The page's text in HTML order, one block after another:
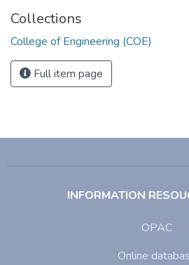
Collections
College of Engineering (COE)
Full item page
INFORMATION
OPAC
Online